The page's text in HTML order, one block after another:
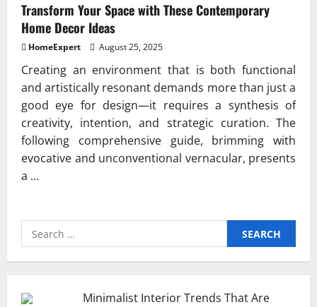
Transform Your Space with These Contemporary
Home Decor Ideas
HomeExpert August 25, 2025
Creating an environment that is both functional
and artistically resonant demands more than just a
good eye for design—it requires a synthesis of
creativity, intention, and strategic curation. The
following comprehensive guide, brimming with
evocative and unconventional vernacular, presents
a …
Search
for:
Minimalist Interior Trends That Are